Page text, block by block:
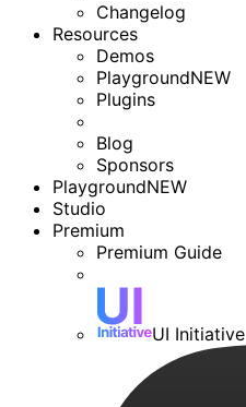
Changelog
Resources
Demos
PlaygroundNEW
Plugins
Blog
Sponsors
PlaygroundNEW
Studio
Premium
Premium Guide
UI Initiative